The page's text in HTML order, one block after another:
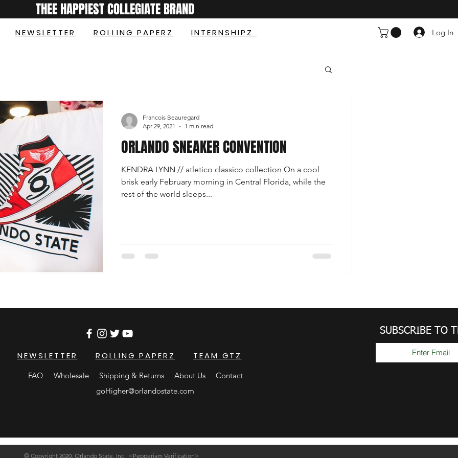
THEE HAPPIEST COLLEGIATE BRAND
NEWSLETTER ROLLING PAPERZ INTERNSHIPZ Log In
ORLANDO SNEAKER CONVENTION
KENDRA LYNN // atletico classico collection On a cool
brisk early February morning in Central Florida, while the
rest of the world sleeps...
Francois Beauregard
Apr 29, 2021
1 min read
FAQ Wholesale Shipping & Returns About Us
Contact
goHigher@orlandostate.com
SUBSCRIBE TO
NEWSLETTER ROLLING PAPERZ TEAM GTZ
© Copyright 2020, Orlando State, Inc. <Pepperjam Verification>